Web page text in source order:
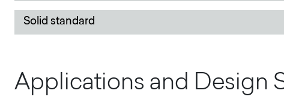
Solid standard
Applications and Design